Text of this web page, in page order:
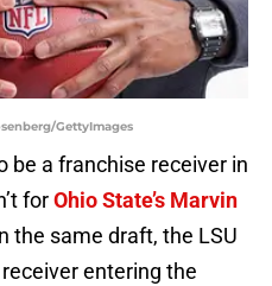
GettyImages
be a franchise receiver in
forOhio State’s Marvin
the same draft, the LSU
entering the